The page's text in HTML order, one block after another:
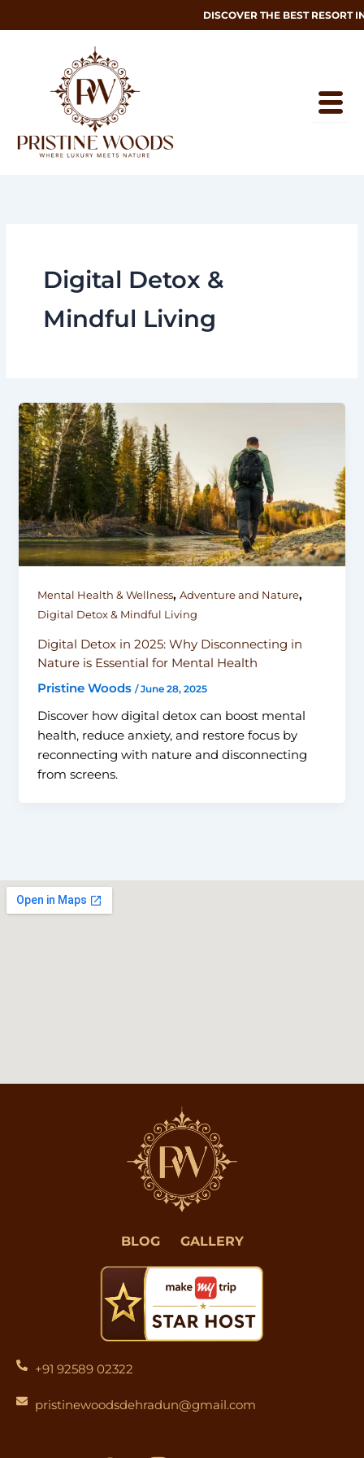
to
DISCOVER THE BEST RESORT
Digital Detox &
Mindful Living
Mental Health & Wellness, Adventure and Nature,
Digital Detox & Mindful Living
Digital Detox in 2025: Why Disconnecting in
Nature is Essential for Mental Health
Pristine Woods /June 28, 2025
Discover how digital detox can boost mental
health, reduce anxiety, and restore focus by
reconnecting with nature and disconnecting
from screens.
BLOG GALLERY
+91 92589 02322
pristinewoodsdehradun@gmail.com